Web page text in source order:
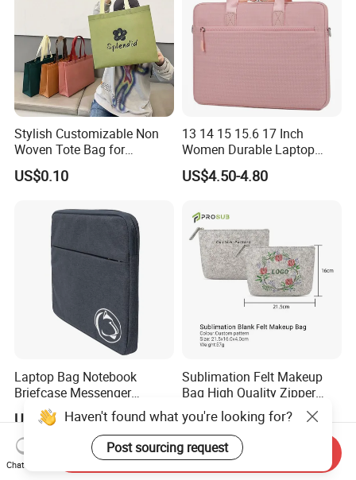
Stylish Customizable Non
Woven Tote Bag for
Shopping Spree or
Exhibitions
US$0.10
13 14 15 15.6 17 Inch
Women Durable Laptop
Sleeve Bag Computer
Briefcase Business Tablet
US$4.50-4.80
Laptop Bag Notebook
Briefcase Messenger
Meeting College Conference
Laptop Bag
US$1.50-2.00
Sublimation Felt Makeup
Bag High Quality Zipper
Custom DIY Blank Cosmetic
Pouch
US$0.65-0.70
Haven't found what you're looking for?
Post sourcing request
Chat Now
Send Inquiry